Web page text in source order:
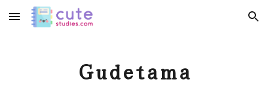
Skip to main content Skip to navigation
Gudetama